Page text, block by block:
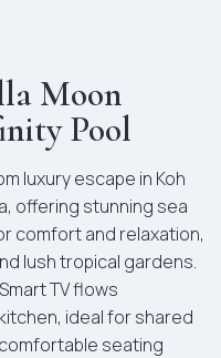
Moon
Pool
luxury escape in Koh
offering stunning sea
comfort and relaxation,
lush tropical gardens.
TV flows
ideal for shared
seating